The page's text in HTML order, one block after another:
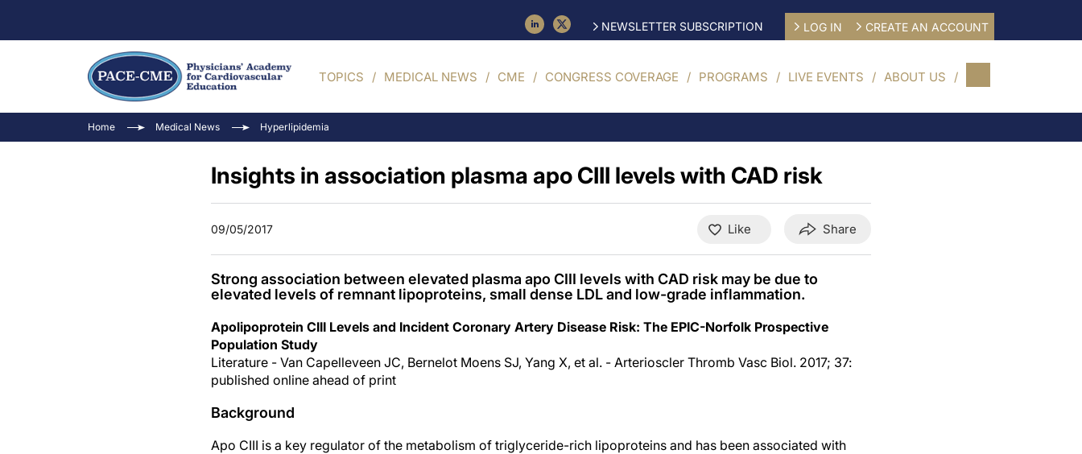
NEWSLETTER SUBSCRIPTION LOG IN CREATE AN ACCOUNT
TOPICS MEDICAL NEWS CME CONGRESS COVERAGE PROGRAMS LIVE EVENTS ABOUT US
Home Medical News Hyperlipidemia
Insights in association plasma apo CIII levels with CAD risk
09/05/2017 Like Share
Strong association between elevated plasma apo CIII levels with CAD risk may be due to
elevated levels of remnant lipoproteins, small dense LDL and low-grade inflammation.
Apolipoprotein CIII Levels and Incident Coronary Artery Disease Risk: The EPIC-Norfolk Prospective
Population Study
Literature - Van Capelleveen JC, Bernelot Moens SJ, Yang X, et al. - Arterioscler Thromb Vasc Biol. 2017; 37:
published online ahead of print
Background
Apo CIII is a key regulator of the metabolism of triglyceride-rich lipoproteins and has been associated with